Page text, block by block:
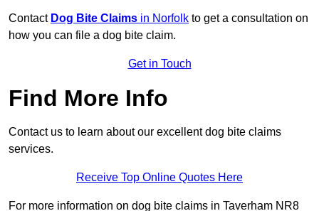
Contact Dog Bite Claims in Norfolk to get a consultation on
how you can file a dog bite claim.
Get in Touch
Find More Info
Contact us to learn about our excellent dog bite claims
services.
Receive Top Online Quotes Here
For more information on dog bite claims in Taverham NR8